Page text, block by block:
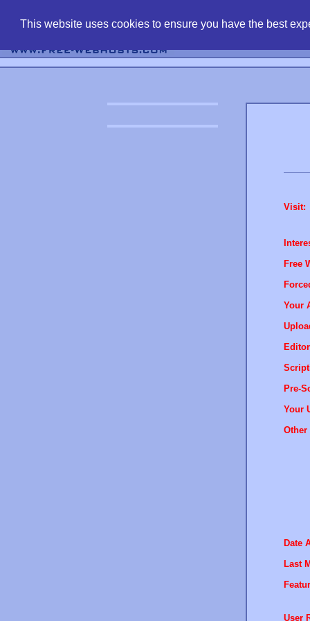
This website uses cookies to ensure you have the best
Visit:
Free
Your
Pre-
Your
Other
Date
Last
User